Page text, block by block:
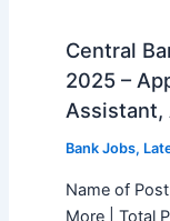
Central
2025 –
Assistant,
Bank Jobs,
Name of
More | Total